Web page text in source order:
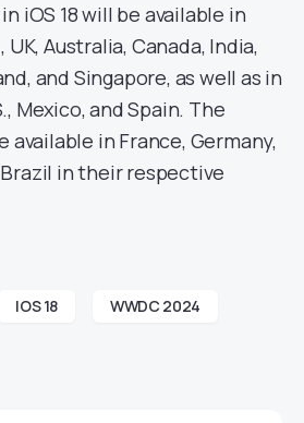
iOS 18 will be available in
Australia, Canada, India,
and Singapore, as well as in
Mexico, and Spain. The
available in France, Germany,
in their respective
IOS 18 WWDC 2024